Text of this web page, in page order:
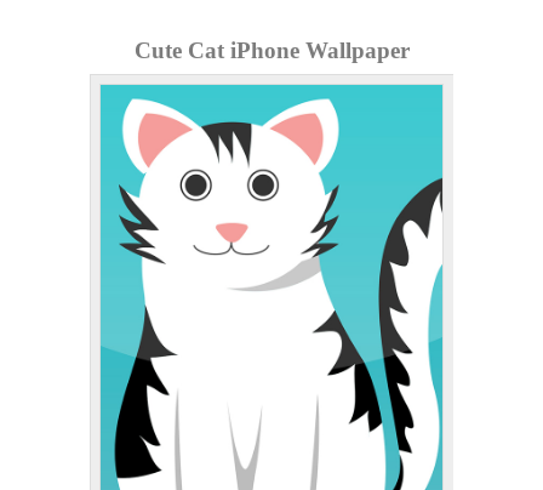
Cute Cat iPhone Wallpaper